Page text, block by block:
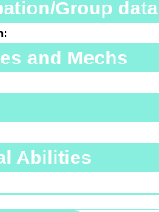
Group data
and Mechs
Abilities